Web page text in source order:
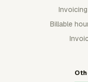
Billable